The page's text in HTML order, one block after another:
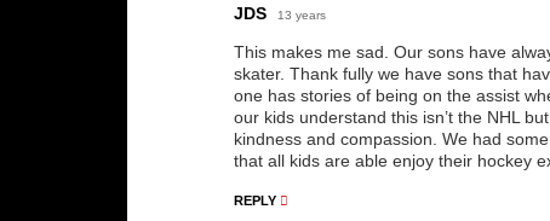
JDS 13 years
This makes me sad. Our sons have
skater. Thank fully we have sons that
one has stories of being on the assist
our kids understand this isn’t the NHL
kindness and compassion. We had
that all kids are able enjoy their hockey
REPLY